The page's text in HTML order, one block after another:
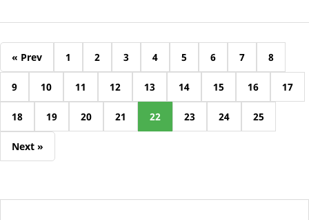
« Prev 1 2 3 4 5 6 7 8
9 10 11 12 13 14 15 16 17
18 19 20 21 22 23 24 25
Next »